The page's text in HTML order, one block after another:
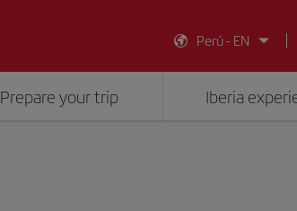
Perú - EN
Prepare your trip Iberia